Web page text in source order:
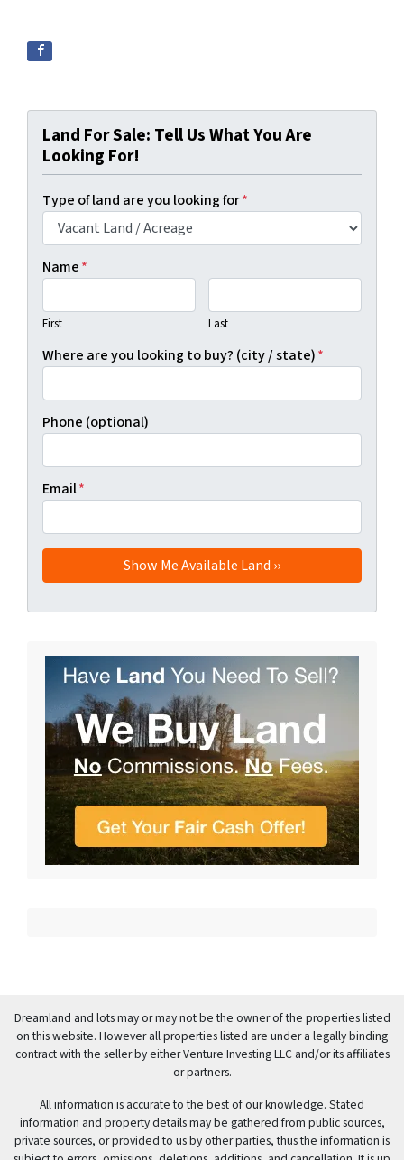
Land For Sale: Tell Us What You Are
Looking For!
Type of land are you looking for*
Name*
First Last
Where are you looking to buy? (city / state)*
Phone (optional)
Email*
Dreamland and lots may or may not be the owner of the properties listed
on this website. However all properties listed are under a legally binding
contract with the seller by either Venture Investing LLC and/or its affiliates
or partners.
All information is accurate to the best of our knowledge. Stated
information and property details may be gathered from public sources,
private sources, or provided to us by other parties, thus the information is